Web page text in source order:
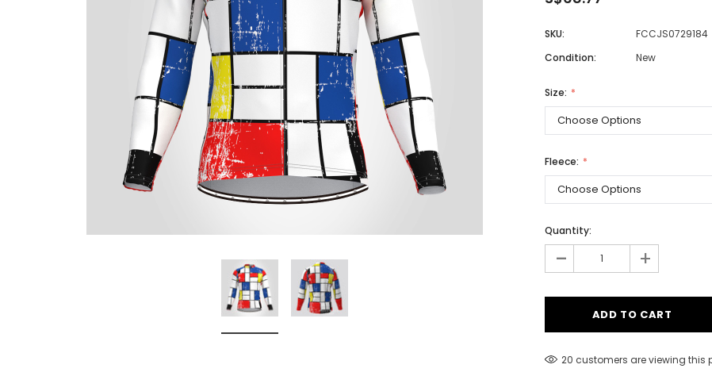
Cycling Jerseys
Men
Women
Classic Colorblock
Classic Stripes
SKU:
FCCJS0729184
Condition:
New
Size:
Fleece:
Quantity:
- +
20 customers are viewing this